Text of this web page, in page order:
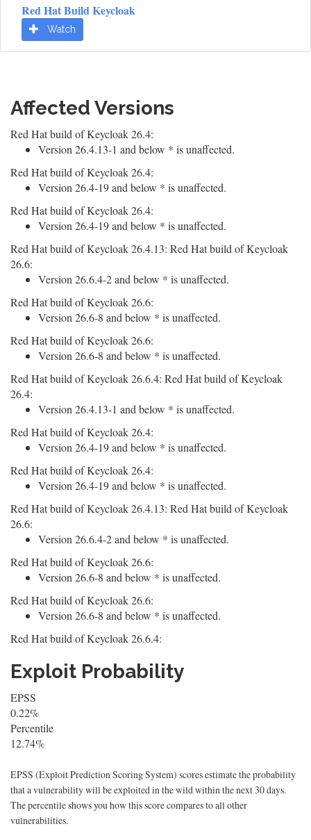
Red Hat Build Keycloak
Watch
Affected Versions
Red Hat build of Keycloak 26.4:
Version 26.4.13-1 and below * is unaffected.
Red Hat build of Keycloak 26.4:
Version 26.4-19 and below * is unaffected.
Red Hat build of Keycloak 26.4:
Version 26.4-19 and below * is unaffected.
Red Hat build of Keycloak 26.4.13: Red Hat build of Keycloak
26.6:
Version 26.6.4-2 and below * is unaffected.
Red Hat build of Keycloak 26.6:
Version 26.6-8 and below * is unaffected.
Red Hat build of Keycloak 26.6:
Version 26.6-8 and below * is unaffected.
Red Hat build of Keycloak 26.6.4: Red Hat build of Keycloak
26.4:
Version 26.4.13-1 and below * is unaffected.
Red Hat build of Keycloak 26.4:
Version 26.4-19 and below * is unaffected.
Red Hat build of Keycloak 26.4:
Version 26.4-19 and below * is unaffected.
Red Hat build of Keycloak 26.4.13: Red Hat build of Keycloak
26.6:
Version 26.6.4-2 and below * is unaffected.
Red Hat build of Keycloak 26.6:
Version 26.6-8 and below * is unaffected.
Red Hat build of Keycloak 26.6:
Version 26.6-8 and below * is unaffected.
Red Hat build of Keycloak 26.6.4:
Exploit Probability
EPSS
0.22%
Percentile
12.74%
EPSS (Exploit Prediction Scoring System) scores estimate the probability
that a vulnerability will be exploited in the wild within the next 30 days.
The percentile shows you how this score compares to all other
vulnerabilities.